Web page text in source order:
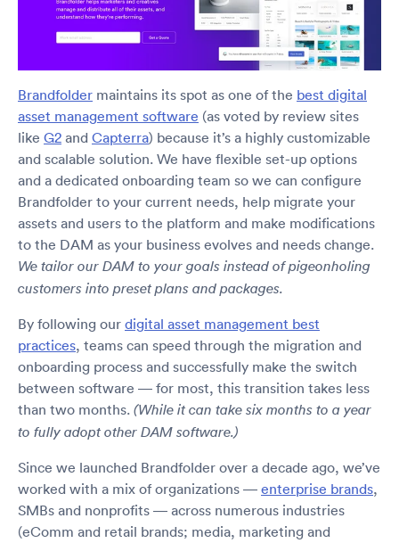
Brandfolder maintains its spot as one of the best digital
asset management software (as voted by review sites
like G2 and Capterra) because it’s a highly customizable
and scalable solution. We have flexible set-up options
and a dedicated onboarding team so we can configure
Brandfolder to your current needs, help migrate your
assets and users to the platform and make modifications
to the DAM as your business evolves and needs change.
We tailor our DAM to your goals instead of pigeonholing
customers into preset plans and packages.
By following our digital asset management best
practices, teams can speed through the migration and
onboarding process and successfully make the switch
between software — for most, this transition takes less
than two months. (While it can take six months to a year
to fully adopt other DAM software.)
Since we launched Brandfolder over a decade ago, we’ve
worked with a mix of organizations — enterprise brands,
SMBs and nonprofits — across numerous industries
(eComm and retail brands; media, marketing and